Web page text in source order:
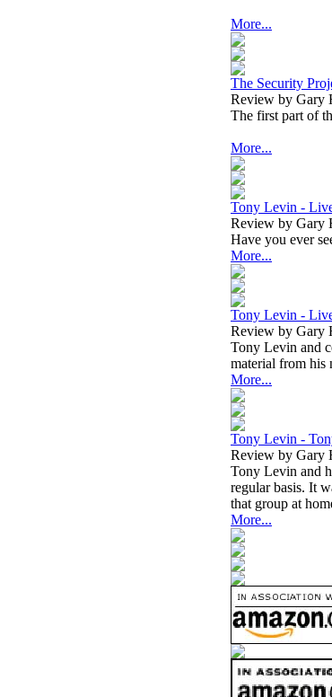
More...
The Security
Review by Gary
The first part of
More...
Tony Levin -
Review by Gary
Have you ever
More...
Tony Levin -
Review by Gary
Tony Levin and
material from his
More...
Tony Levin -
Review by Gary
Tony Levin and
regular basis. It
that group at
More...